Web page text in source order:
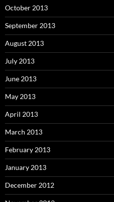
October 2013
September 2013
August 2013
July 2013
June 2013
May 2013
April 2013
March 2013
February 2013
January 2013
December 2012